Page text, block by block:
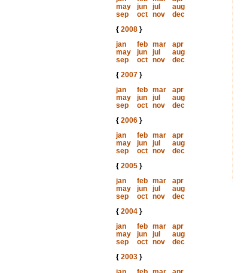
may
jun jul
aug
sep
oct nov
dec
{ 2008}
jan
feb mar
apr
may
jun jul
aug
sep
oct nov
dec
{ 2007}
jan
feb mar
apr
may
jun jul
aug
sep
oct nov
dec
{ 2006}
jan
feb mar
apr
may
jun jul
aug
sep
oct nov
dec
{ 2005}
jan
feb mar
apr
may
jun jul
aug
sep
oct nov
dec
{ 2004}
jan
feb mar
apr
may
jun jul
aug
sep
oct nov
dec
{ 2003}